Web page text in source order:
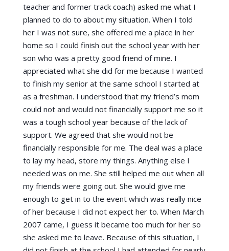
teacher and former track coach) asked me what I
planned to do to about my situation. When I told
her I was not sure, she offered me a place in her
home so I could finish out the school year with her
son who was a pretty good friend of mine. I
appreciated what she did for me because I wanted
to finish my senior at the same school I started at
as a freshman. I understood that my friend’s mom
could not and would not financially support me so it
was a tough school year because of the lack of
support. We agreed that she would not be
financially responsible for me. The deal was a place
to lay my head, store my things. Anything else I
needed was on me. She still helped me out when all
my friends were going out. She would give me
enough to get in to the event which was really nice
of her because I did not expect her to. When March
2007 came, I guess it became too much for her so
she asked me to leave. Because of this situation, I